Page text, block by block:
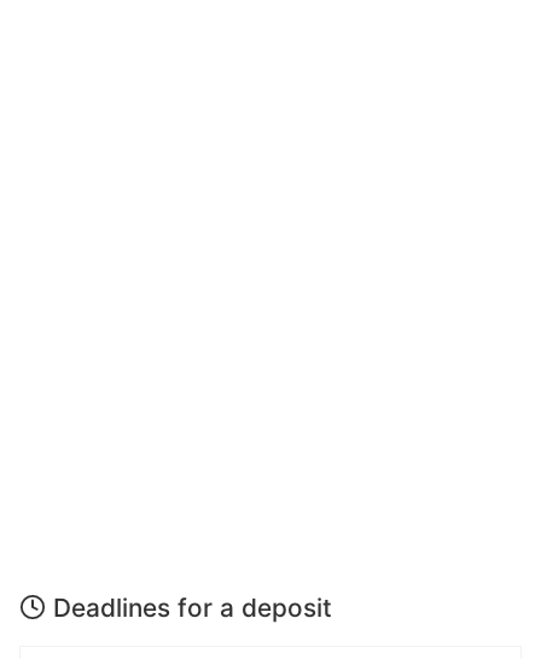
Deadlines for a deposit